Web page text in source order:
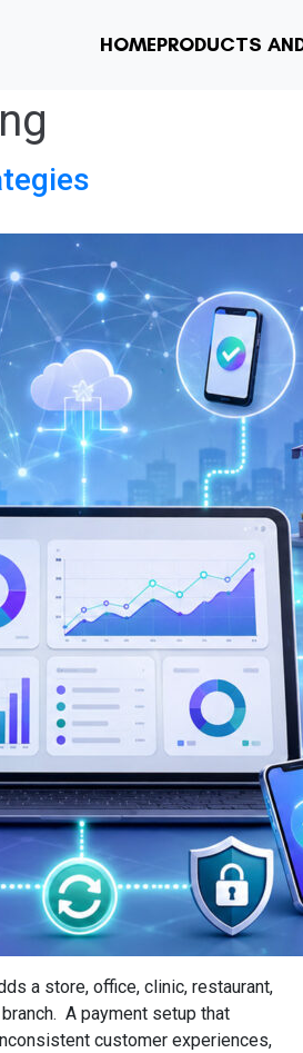
HOMEPRODUCTS
a store, office, clinic, restaurant,
A payment setup that
customer experiences,